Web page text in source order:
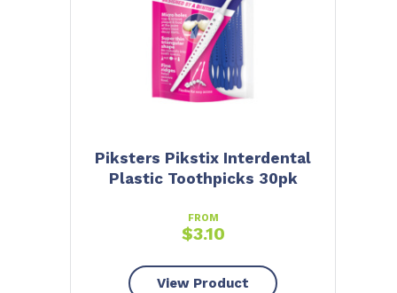
Piksters Pikstix Interdental
Plastic Toothpicks 30pk
FROM
$3.10
View Product